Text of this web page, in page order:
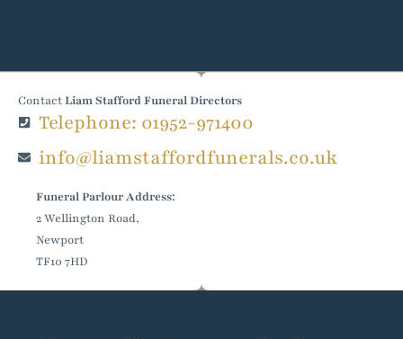
ContactLiam Stafford Funeral Directors
Telephone: 01952-971400
info@liamstaffordfunerals.co.uk
Funeral Parlour Address:
2 Wellington Road,
Newport
TF10 7HD